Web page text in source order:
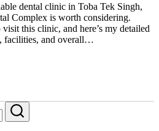
dental clinic in Toba Tek Singh,
Complex is worth considering.
this clinic, and here’s my detailed
facilities, and overall…
Search